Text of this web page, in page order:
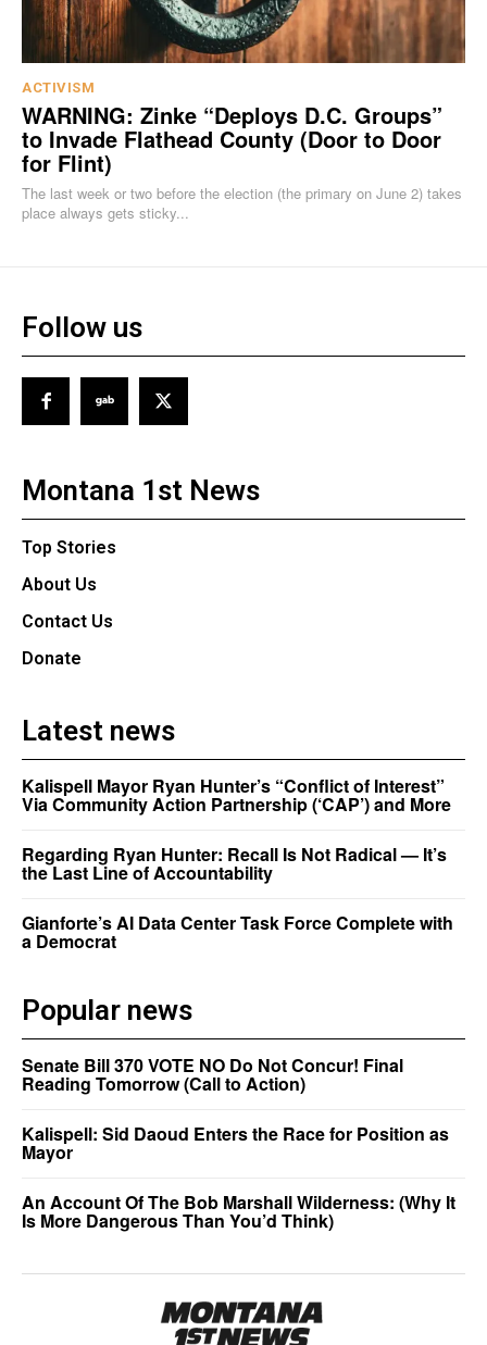
ACTIVISM
WARNING: Zinke “Deploys D.C. Groups”
to Invade Flathead County (Door to Door
for Flint)
The last week or two before the election (the primary on June 2) takes
place always gets sticky...
Follow us
Montana 1st News
Top Stories
About Us
Contact Us
Donate
Latest news
Kalispell Mayor Ryan Hunter’s “Conflict of Interest”
Via Community Action Partnership (‘CAP’) and More
Regarding Ryan Hunter: Recall Is Not Radical — It’s
the Last Line of Accountability
Gianforte’s AI Data Center Task Force Complete with
a Democrat
Popular news
Senate Bill 370 VOTE NO Do Not Concur! Final
Reading Tomorrow (Call to Action)
Kalispell: Sid Daoud Enters the Race for Position as
Mayor
An Account Of The Bob Marshall Wilderness: (Why It
Is More Dangerous Than You’d Think)